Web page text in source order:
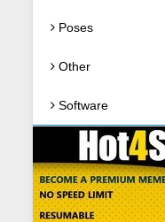
Poses
Other
Software